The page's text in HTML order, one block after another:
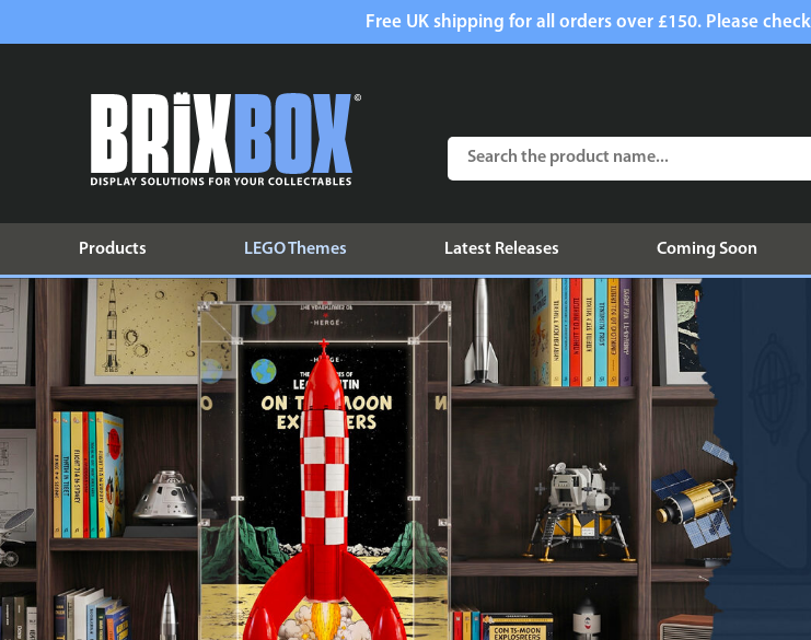
Free UK shipping for all orders over £150. Please
Products LEGO Themes Latest Releases Coming Soon